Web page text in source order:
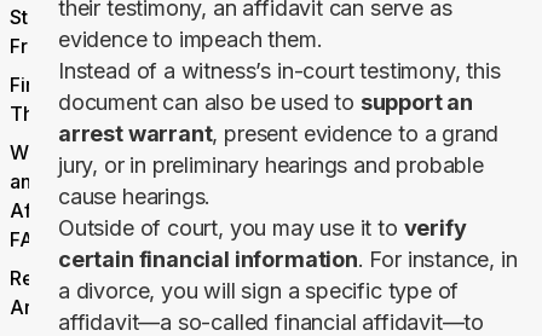
Stress-
Free
Final
Thoughts
What Is
an
Affidavit
FAQs
Related
Articles
their testimony, an affidavit can serve as
evidence to impeach them.
Instead of a witness’s in-court testimony, this
document can also be used to support an
arrest warrant, present evidence to a grand
jury, or in preliminary hearings and probable
cause hearings.
Outside of court, you may use it to verify
certain financial information. For instance, in
a divorce, you will sign a specific type of
affidavit—a so-called financial affidavit—to